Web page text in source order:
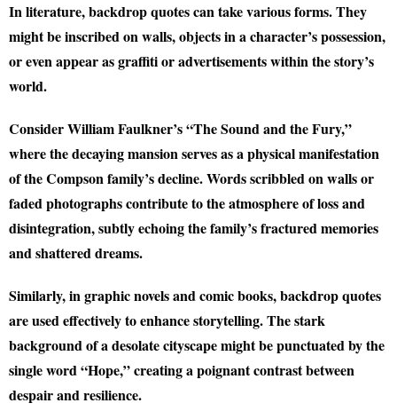
In literature, backdrop quotes can take various forms. They
might be inscribed on walls, objects in a character’s possession,
or even appear as graffiti or advertisements within the story’s
world.
Consider William Faulkner’s “The Sound and the Fury,”
where the decaying mansion serves as a physical manifestation
of the Compson family’s decline. Words scribbled on walls or
faded photographs contribute to the atmosphere of loss and
disintegration, subtly echoing the family’s fractured memories
and shattered dreams.
Similarly, in graphic novels and comic books, backdrop quotes
are used effectively to enhance storytelling. The stark
background of a desolate cityscape might be punctuated by the
single word “Hope,” creating a poignant contrast between
despair and resilience.